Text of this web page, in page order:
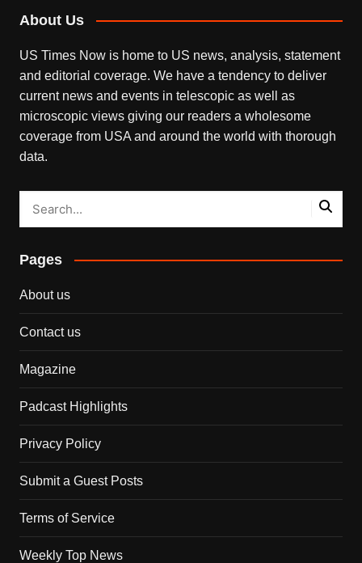
About Us
US Times Now is home to US news, analysis, statement
and editorial coverage. We have a tendency to deliver
current news and events in telescopic as well as
microscopic views giving our readers a wholesome
coverage from USA and around the world with thorough
data.
Pages
About us
Contact us
Magazine
Padcast Highlights
Privacy Policy
Submit a Guest Posts
Terms of Service
Weekly Top News